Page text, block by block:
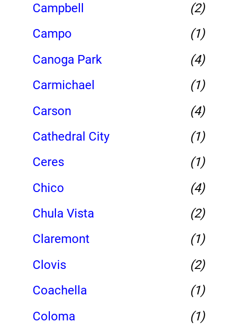
Campbell
(2)
Campo
(1)
Canoga Park
(4)
Carmichael
(1)
Carson
(4)
Cathedral City
(1)
Ceres
(1)
Chico
(4)
Chula Vista
(2)
Claremont
(1)
Clovis
(2)
Coachella
(1)
Coloma
(1)